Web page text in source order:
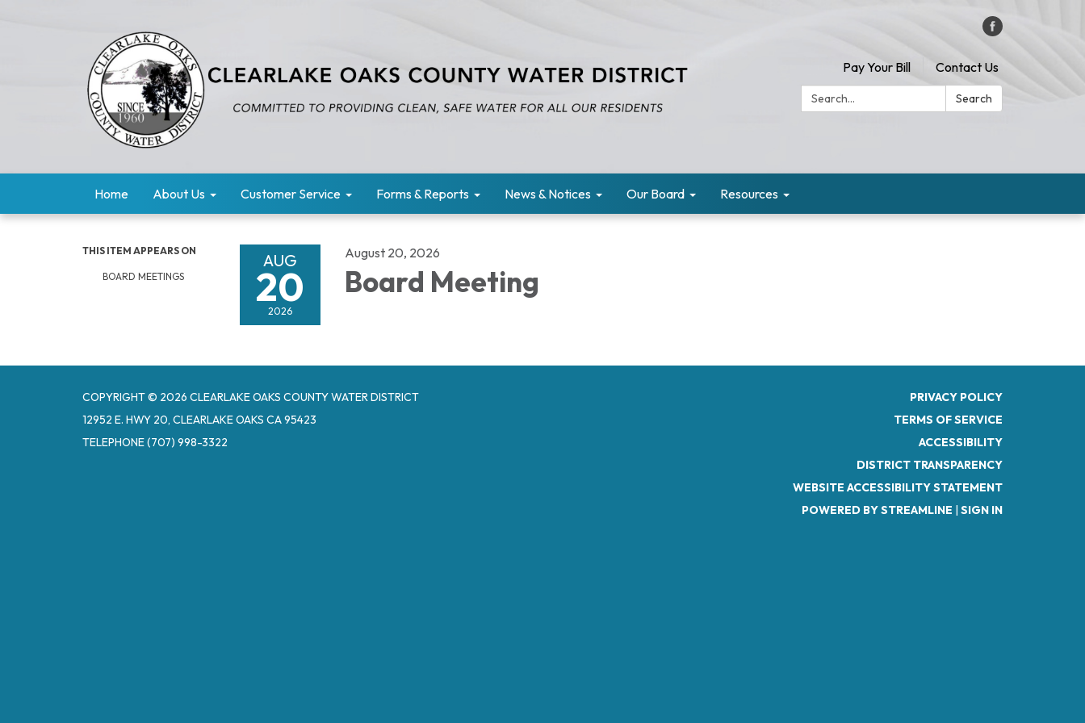
Pay Your Bill
Contact Us
Search:
Search
Home About Us Customer Service Forms & Reports News & Notices Our Board Resources
THIS ITEM APPEARS ON
BOARD MEETINGS
AUG
20
2026
August 20, 2026
Board Meeting
COPYRIGHT © 2026 CLEARLAKE OAKS COUNTY WATER DISTRICT
12952 E. HWY 20, CLEARLAKE OAKS CA 95423
TELEPHONE(707) 998-3322
PRIVACY POLICY
TERMS OF SERVICE
ACCESSIBILITY
DISTRICT TRANSPARENCY
WEBSITE ACCESSIBILITY STATEMENT
POWERED BY STREAMLINE | SIGN IN